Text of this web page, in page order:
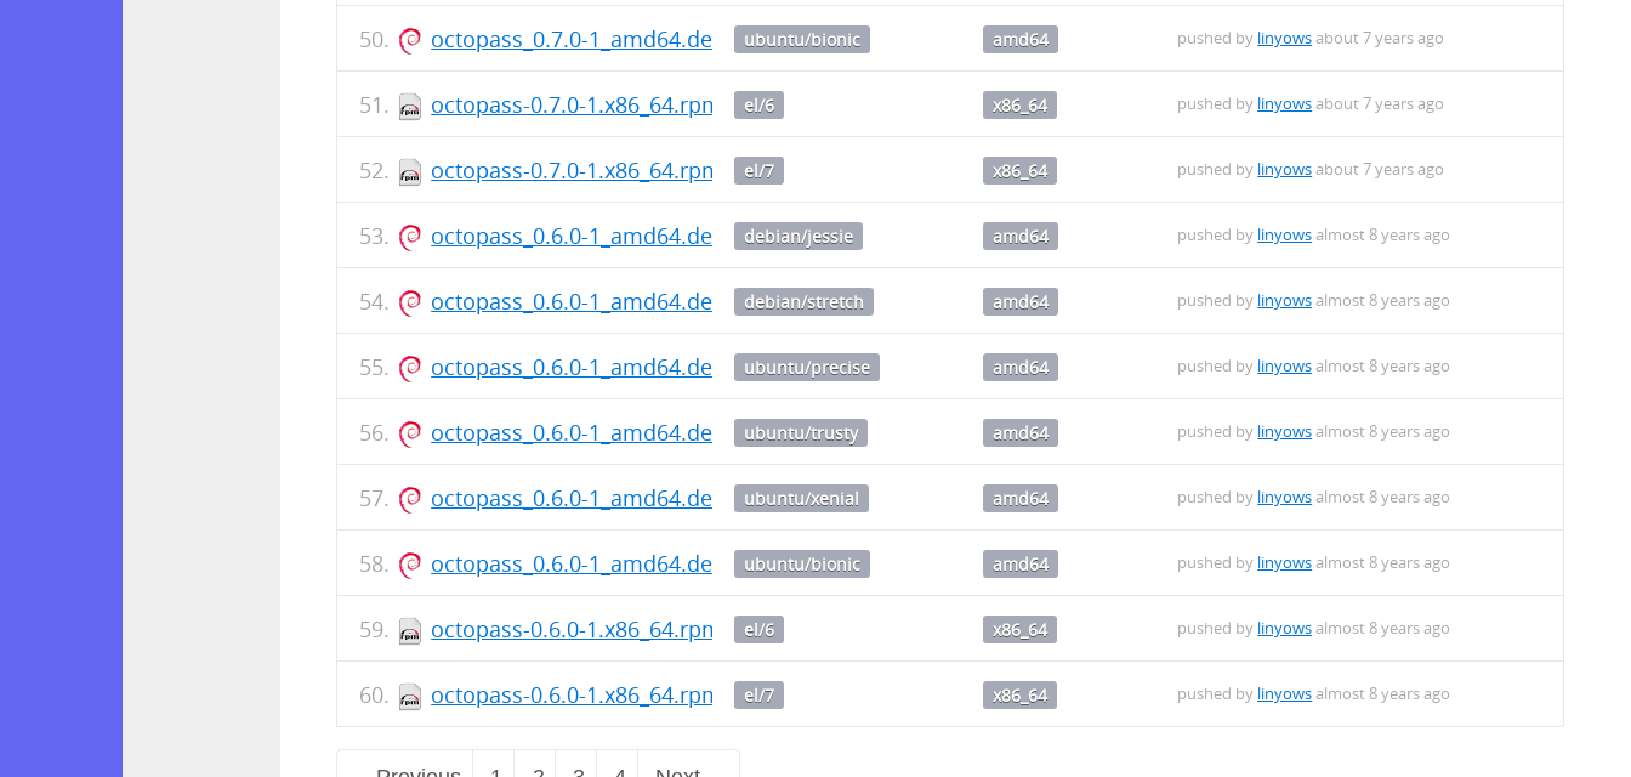
octopass_0.7.0-1_amd64.deb ubuntu/bionic amd64 pushed by linyowsabout 7 years ago
octopass-0.7.0-1.x86_64.rpm el/6 x86_64 pushed by linyowsabout 7 years ago
octopass-0.7.0-1.x86_64.rpm el/7 x86_64 pushed by linyowsabout 7 years ago
octopass_0.6.0-1_amd64.deb debian/jessie amd64 pushed by linyowsalmost 8 years ago
octopass_0.6.0-1_amd64.deb debian/stretch amd64 pushed by linyowsalmost 8 years ago
octopass_0.6.0-1_amd64.deb ubuntu/precise amd64 pushed by linyowsalmost 8 years ago
octopass_0.6.0-1_amd64.deb ubuntu/trusty amd64 pushed by linyowsalmost 8 years ago
octopass_0.6.0-1_amd64.deb ubuntu/xenial amd64 pushed by linyowsalmost 8 years ago
octopass_0.6.0-1_amd64.deb ubuntu/bionic amd64 pushed by linyowsalmost 8 years ago
octopass-0.6.0-1.x86_64.rpm el/6 x86_64 pushed by linyowsalmost 8 years ago
octopass-0.6.0-1.x86_64.rpm el/7 x86_64 pushed by linyowsalmost 8 years ago